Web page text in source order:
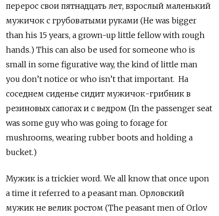
перерос свои пятнадцать лет, взрослый маленький
мужичок с грубоватыми руками (He was bigger
than his 15 years, a grown-up little fellow with rough
hands.) This can also be used for someone who is
small in some figurative way, the kind of little man
you don’t notice or who isn’t that important. На
соседнем сиденье сидит мужичок-грибник в
резиновых сапогах и с ведром (In the passenger seat
was some guy who was going to forage for
mushrooms, wearing rubber boots and holding a
bucket.)
Мужик is a trickier word. We all know that once upon
a time it referred to a peasant man. Орловский
мужик не велик ростом (The peasant men of Orlov